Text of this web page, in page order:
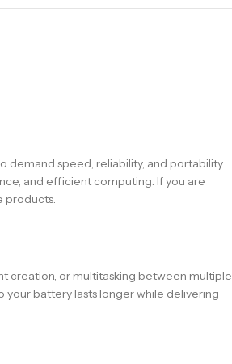
demand speed, reliability, and portability.
and efficient computing. If you are
products.
creation, or multitasking between multiple
battery lasts longer while delivering